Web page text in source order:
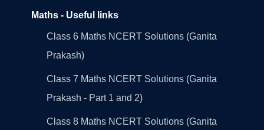
Maths - Useful links
Class 6 Maths NCERT Solutions (Ganita
Prakash)
Class 7 Maths NCERT Solutions (Ganita
Prakash - Part 1 and 2)
Class 8 Maths NCERT Solutions (Ganita